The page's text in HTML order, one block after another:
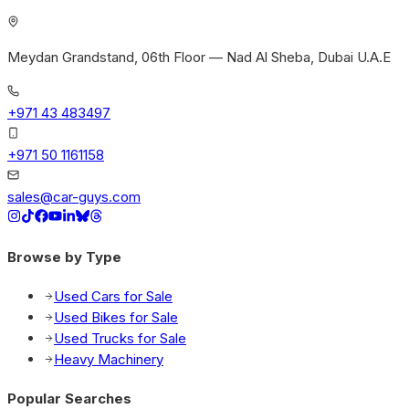
Meydan Grandstand, 06th Floor — Nad Al Sheba, Dubai U.A.E
+971 43 483497
+971 50 1161158
sales@car-guys.com
Browse by Type
Used Cars for Sale
Used Bikes for Sale
Used Trucks for Sale
Heavy Machinery
Popular Searches